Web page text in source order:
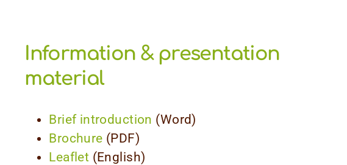
Information & presentation
material
Brief introduction (Word)
Brochure (PDF)
Leaflet (English)